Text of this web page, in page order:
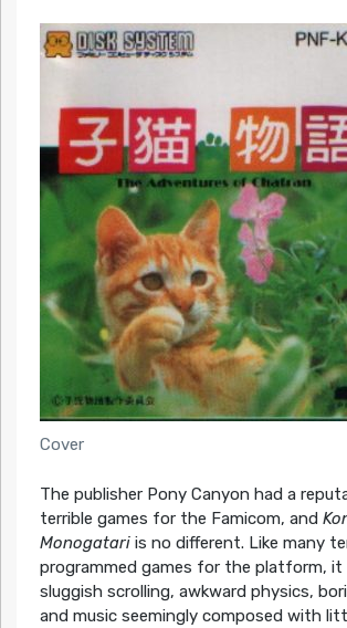
Cover
The publisher Pony Canyon had a
terrible games for the Famicom, and
Monogatariis no different. Like many
programmed games for the platform, it
sluggish scrolling, awkward physics,
and music seemingly composed with